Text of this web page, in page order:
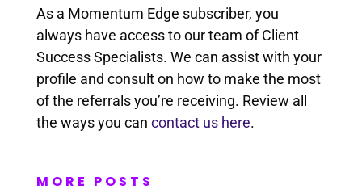
As a Momentum Edge subscriber, you
always have access to our team of Client
Success Specialists. We can assist with your
profile and consult on how to make the most
of the referrals you’re receiving. Review all
the ways you can contact us here.
MORE POSTS